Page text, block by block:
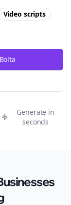
Video scripts
Generate in
seconds